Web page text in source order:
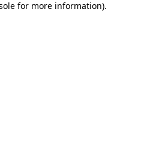
for more information).